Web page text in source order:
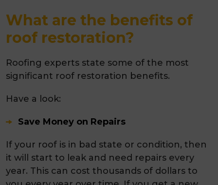
What are the benefits of
roof restoration?
Roofing experts state some of the most
significant roof restoration benefits.
Have a look:
Save Money on Repairs
If your roof is in bad state or condition, then
it will start to leak and need repairs every
year. This can cost thousands of dollars to